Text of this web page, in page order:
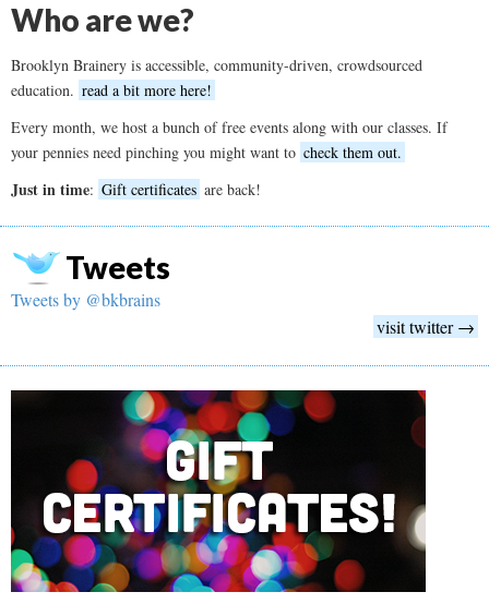
Who are we?
Brooklyn Brainery is accessible, community-driven, crowdsourced
education. read a bit more here!
Every month, we host a bunch of free events along with our classes. If
your pennies need pinching you might want to check them out.
Just in time: Gift certificates are back!
Tweets
Tweets by @bkbrains
visit twitter →